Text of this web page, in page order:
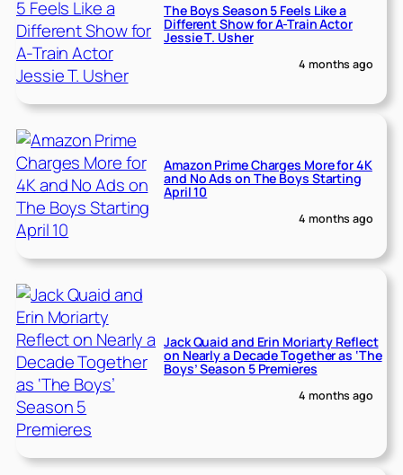
The Boys Season 5 Feels Like a
Different Show for A-Train Actor
Jessie T. Usher
4 months ago
Amazon Prime Charges More for 4K
and No Ads on The Boys Starting
April 10
4 months ago
Jack Quaid and Erin Moriarty Reflect
on Nearly a Decade Together as ‘The
Boys’ Season 5 Premieres
4 months ago